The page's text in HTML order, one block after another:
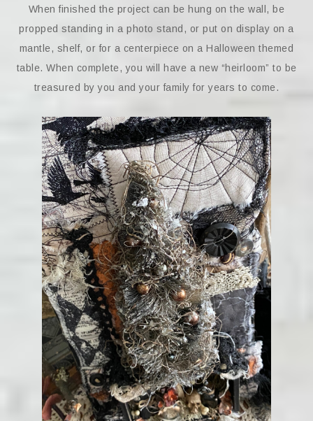
When finished the project can be hung on the wall, be
propped standing in a photo stand, or put on display on a
mantle, shelf, or for a centerpiece on a Halloween themed
table. When complete, you will have a new “heirloom” to be
treasured by you and your family for years to come.